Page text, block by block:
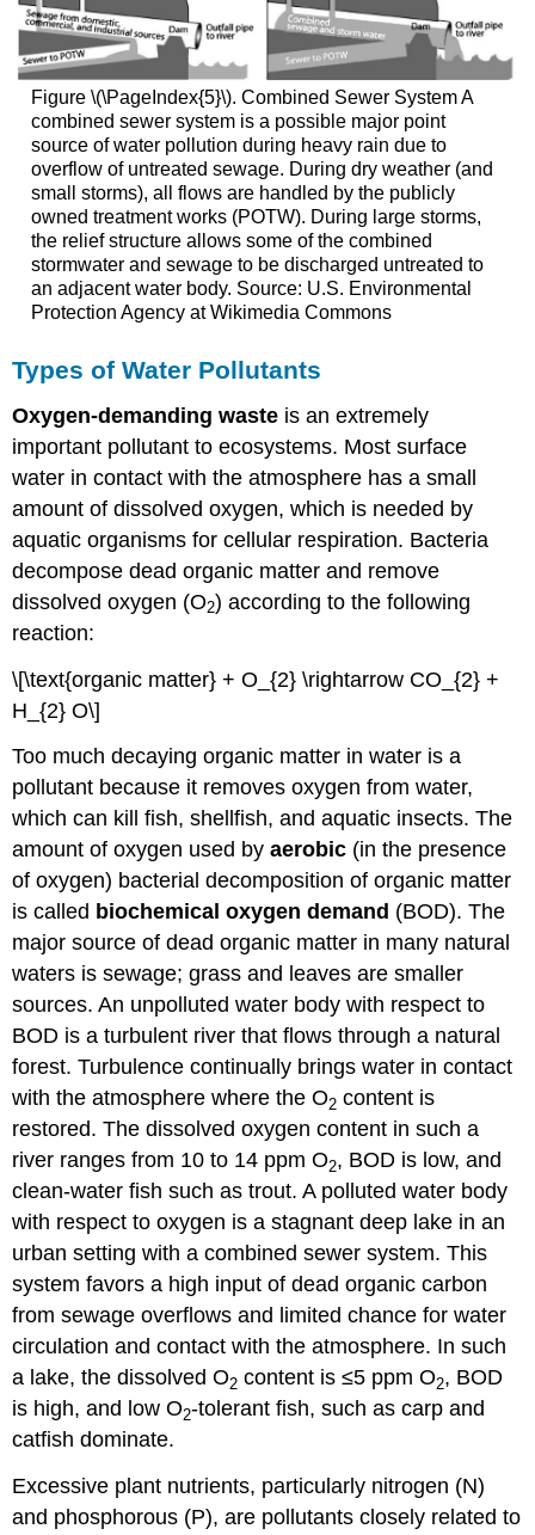
Figure \(\PageIndex{5}\). Combined Sewer System A
combined sewer system is a possible major point
source of water pollution during heavy rain due to
overflow of untreated sewage. During dry weather (and
small storms), all flows are handled by the publicly
owned treatment works (POTW). During large storms,
the relief structure allows some of the combined
stormwater and sewage to be discharged untreated to
an adjacent water body. Source: U.S. Environmental
Protection Agency at Wikimedia Commons
Types of Water Pollutants
Oxygen-demanding waste is an extremely
important pollutant to ecosystems. Most surface
water in contact with the atmosphere has a small
amount of dissolved oxygen, which is needed by
aquatic organisms for cellular respiration. Bacteria
decompose dead organic matter and remove
dissolved oxygen (O2) according to the following
reaction:
\[\text{organic matter} + O_{2} \rightarrow CO_{2} +
H_{2} O\]
Too much decaying organic matter in water is a
pollutant because it removes oxygen from water,
which can kill fish, shellfish, and aquatic insects. The
amount of oxygen used byaerobic (in the presence
of oxygen) bacterial decomposition of organic matter
is called biochemical oxygen demand (BOD). The
major source of dead organic matter in many natural
waters is sewage; grass and leaves are smaller
sources. An unpolluted water body with respect to
BOD is a turbulent river that flows through a natural
forest. Turbulence continually brings water in contact
with the atmosphere where the O2 content is
restored. The dissolved oxygen content in such a
river ranges from 10 to 14 ppm O2, BOD is low, and
clean-water fish such as trout. A polluted water body
with respect to oxygen is a stagnant deep lake in an
urban setting with a combined sewer system. This
system favors a high input of dead organic carbon
from sewage overflows and limited chance for water
circulation and contact with the atmosphere. In such
a lake, the dissolved O2 content is ≤5 ppm O2, BOD
is high, and low O2-tolerant fish, such as carp and
catfish dominate.
Excessive plant nutrients, particularly nitrogen (N)
and phosphorous (P), are pollutants closely related to